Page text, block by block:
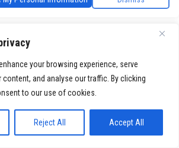
your browsing experience, serve
and analyse our traffic. By clicking
to our use of cookies.
Reject All Accept All